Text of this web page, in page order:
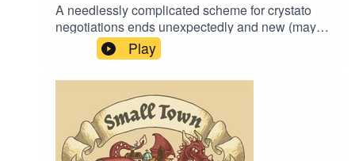
A needlessly complicated scheme for crystato
negotiations ends unexpectedly and new (maybe
even romantic?) mysteries appear. Also, “Have
you heard of the Breezetop Bombing?”.Music by
David Dillon, plus “Agoing to the Tavern” by Eric
Romero “STD Theme” by SlappyWe lightly re-
edited this episode to make it sound closer to our
later episodes.
Play